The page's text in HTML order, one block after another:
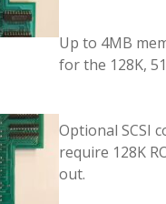
Up to 4MB
for the 128K,
Optional SCSI
require 128K
out.